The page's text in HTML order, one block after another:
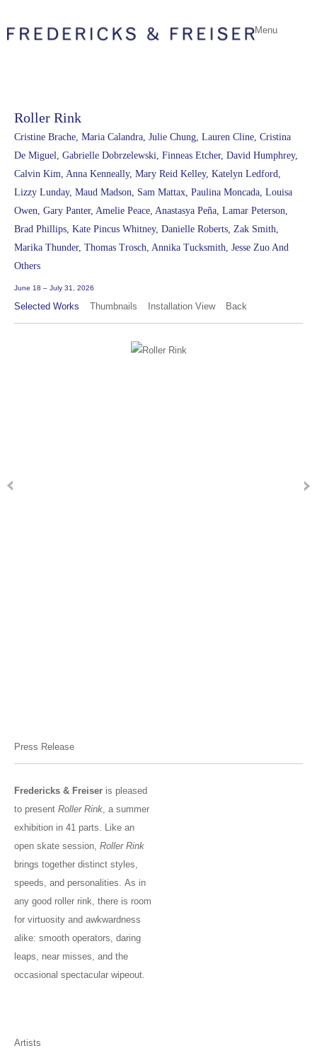
Menu
Roller Rink
Cristine Brache, Maria Calandra, Julie Chung, Lauren Cline, Cristina
De Miguel, Gabrielle Dobrzelewski, Finneas Etcher, David Humphrey,
Calvin Kim, Anna Kenneally, Mary Reid Kelley, Katelyn Ledford,
Lizzy Lunday, Maud Madson, Sam Mattax, Paulina Moncada, Louisa
Owen, Gary Panter, Amelie Peace, Anastasya Peña, Lamar Peterson,
Brad Phillips, Kate Pincus Whitney, Danielle Roberts, Zak Smith,
Marika Thunder, Thomas Trosch, Annika Tucksmith, Jesse Zuo And
Others
June 18 – July 31, 2026
Selected Works Thumbnails Installation View Back
Press Release
Fredericks & Freiser is pleased
to present Roller Rink, a summer
exhibition in 41 parts. Like an
open skate session, Roller Rink
brings together distinct styles,
speeds, and personalities. As in
any good roller rink, there is room
for virtuosity and awkwardness
alike: smooth operators, daring
leaps, near misses, and the
occasional spectacular wipeout.
Artists